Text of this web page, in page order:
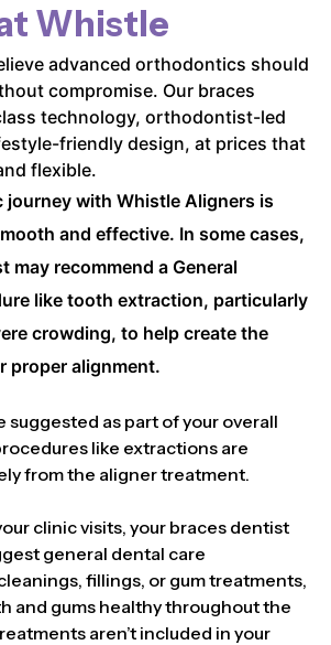
Whistle
advanced orthodontics should
compromise. Our braces
technology, orthodontist-led
friendly design, at prices that
flexible.
journey with Whistle Aligners is
and effective. In some cases,
may recommend a General
like tooth extraction, particularly
crowding, to help create the
proper alignment.
suggested as part of your overall
like extractions are
from the aligner treatment.
clinic visits, your braces dentist
general dental care
fillings, or gum treatments,
and gums healthy throughout the
aren’t included in your